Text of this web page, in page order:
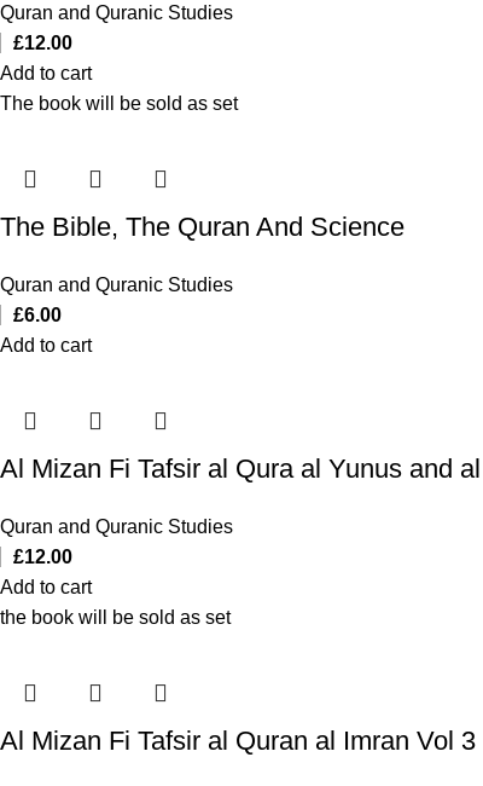
Quran and Quranic Studies
£12.00
Add to cart
The book will be sold as set
The Bible, The Quran And Science
Quran and Quranic Studies
£6.00
Add to cart
Quran and Quranic Studies
£12.00
Add to cart
the book will be sold as set